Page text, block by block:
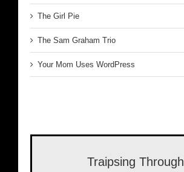
The Girl Pie
The Sam Graham Trio
Your Mom Uses WordPress
Traipsing Through